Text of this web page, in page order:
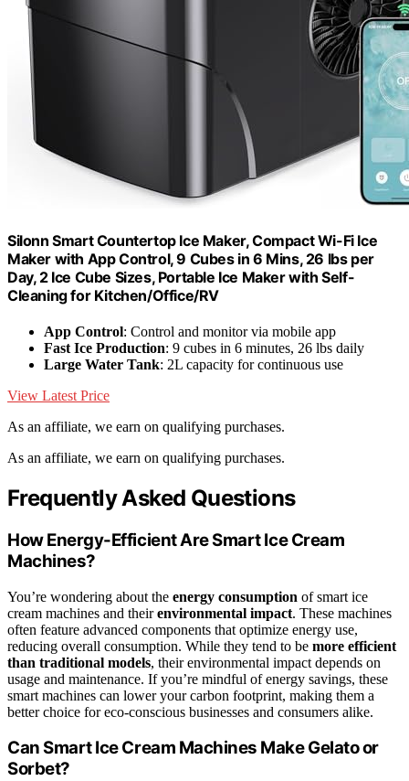
Silonn Smart Countertop Ice Maker, Compact Wi-Fi Ice
Maker with App Control, 9 Cubes in 6 Mins, 26 lbs per
Day, 2 Ice Cube Sizes, Portable Ice Maker with Self-
Cleaning for Kitchen/Office/RV
App Control: Control and monitor via mobile app
Fast Ice Production: 9 cubes in 6 minutes, 26 lbs daily
Large Water Tank: 2L capacity for continuous use
View Latest Price
As an affiliate, we earn on qualifying purchases.
As an affiliate, we earn on qualifying purchases.
Frequently Asked Questions
How Energy-Efficient Are Smart Ice Cream
Machines?
You’re wondering about the energy consumption of smart ice
cream machines and theirenvironmental impact. These machines
often feature advanced components that optimize energy use,
reducing overall consumption. While they tend to be more efficient
than traditional models, their environmental impact depends on
usage and maintenance. If you’re mindful of energy savings, these
smart machines can lower your carbon footprint, making them a
better choice for eco-conscious businesses and consumers alike.
Can Smart Ice Cream Machines Make Gelato or
Sorbet?